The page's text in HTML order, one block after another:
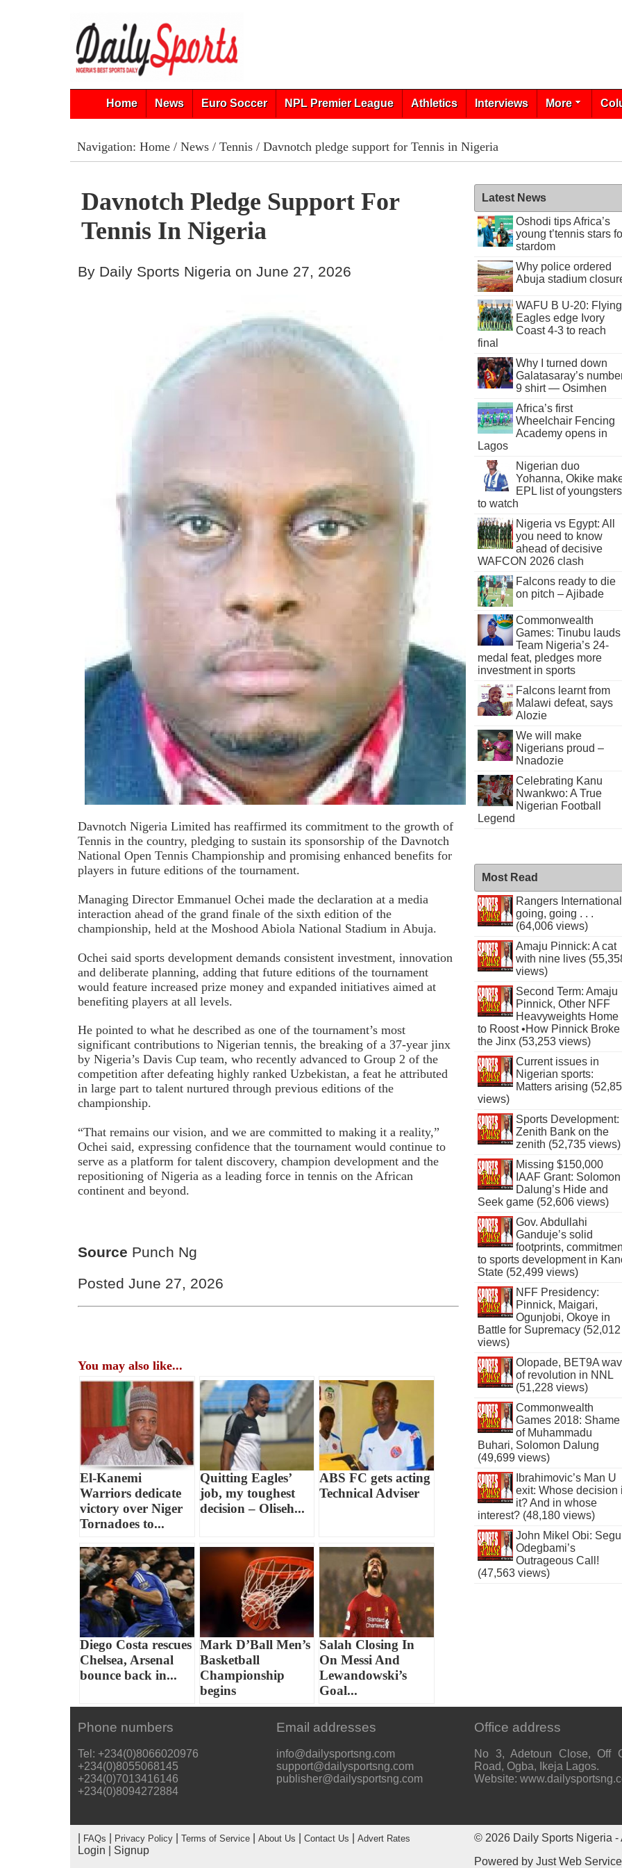
Home News Euro Soccer NPL Premier League Athletics Interviews More
Navigation: Home/ News/ Tennis/ Davnotch pledge support for Tennis in Nigeria
Davnotch Pledge Support For
Tennis In Nigeria
By Daily Sports Nigeria on June 27, 2026
Davnotch Nigeria Limited has reaffirmed its commitment to the growth of
Tennis in the country, pledging to sustain its sponsorship of the Davnotch
National Open Tennis Championship and promising enhanced benefits for
players in future editions of the tournament.
Managing Director Emmanuel Ochei made the declaration at a media
interaction ahead of the grand finale of the sixth edition of the
championship, held at the Moshood Abiola National Stadium in Abuja.
Ochei said sports development demands consistent investment, innovation
and deliberate planning, adding that future editions of the tournament
would feature increased prize money and expanded initiatives aimed at
benefiting players at all levels.
He pointed to what he described as one of the tournament’s most
significant contributions to Nigerian tennis, the breaking of a 37-year jinx
by Nigeria’s Davis Cup team, who recently advanced to Group 2 of the
competition after defeating highly ranked Uzbekistan, a feat he attributed
in large part to talent nurtured through previous editions of the
championship.
“That remains our vision, and we are committed to making it a reality,”
Ochei said, expressing confidence that the tournament would continue to
serve as a platform for talent discovery, champion development and the
repositioning of Nigeria as a leading force in tennis on the African
continent and beyond.
Source Punch Ng
Posted June 27, 2026
You may also like...
El-Kanemi
Warriors dedicate
victory over Niger
Tornadoes to...
Quitting Eagles’
job, my toughest
decision – Oliseh...
ABS FC gets acting
Technical Adviser
Diego Costa rescues
Chelsea, Arsenal
bounce back in...
Mark D’Ball Men’s
Basketball
Championship
begins
Salah Closing In
On Messi And
Lewandowski’s
Goal...
Latest News
Oshodi tips Africa’s
young t’tennis stars
stardom
Why police ordered
Abuja stadium
WAFU B U-20: Flying
Eagles edge Ivory
Coast 4-3 to reach
final
Why I turned down
Galatasaray’s
9 shirt — Osimhen
Africa’s first
Wheelchair Fencing
Academy opens in
Lagos
Nigerian duo
Yohanna, Okike
EPL list of youngsters
to watch
Nigeria vs Egypt: All
you need to know
ahead of decisive
WAFCON 2026 clash
Falcons ready to die
on pitch – Ajibade
Commonwealth
Games: Tinubu lauds
Team Nigeria’s 24-
medal feat, pledges more
investment in sports
Falcons learnt from
Malawi defeat, says
Alozie
We will make
Nigerians proud –
Nnadozie
Celebrating Kanu
Nwankwo: A True
Nigerian Football
Legend
Most Read
Rangers International
going, going . . .
(64,006 views)
Amaju Pinnick: A cat
with nine lives
views)
Second Term: Amaju
Pinnick, Other NFF
Heavyweights Home
to Roost •How Pinnick Broke
the Jinx (53,253 views)
Current issues in
Nigerian sports:
Matters arising
views)
Sports Development:
Zenith Bank on the
zenith (52,735 views)
Missing $150,000
IAAF Grant: Solomon
Dalung’s Hide and
Seek game (52,606 views)
Gov. Abdullahi
Ganduje’s solid
footprints,
to sports development in
State (52,499 views)
NFF Presidency:
Pinnick, Maigari,
Ogunjobi, Okoye in
Battle for Supremacy (52,012
views)
Olopade, BET9A
of revolution in NNL
(51,228 views)
Commonwealth
Games 2018: Shame
of Muhammadu
Buhari, Solomon Dalung
(49,699 views)
Ibrahimovic’s Man U
exit: Whose decision
it? And in whose
interest? (48,180 views)
John Mikel Obi:
Odegbami’s
Outrageous Call!
(47,563 views)
Phone numbers
Tel: +234(0)8066020976
+234(0)8055068145
+234(0)7013416146
+234(0)8094272884
Email addresses
info@dailysportsng.com
support@dailysportsng.com
publisher@dailysportsng.com
Office address
No 3, Adetoun Close, Off
Road, Ogba, Ikeja Lagos.
Website:
FAQs Privacy Policy |Terms of Service |About Us |Contact Us |Advert Rates
Login Signup
© 2026 Daily Sports Nigeria -
Powered byJust Web